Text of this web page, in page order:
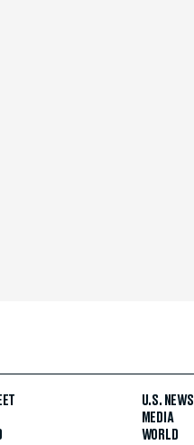
U.S. NEWS
MEDIA
WORLD